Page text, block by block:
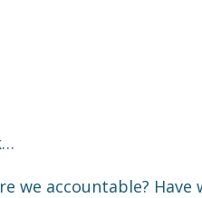
we accountable?